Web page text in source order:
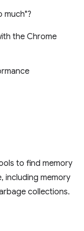
much"?
the Chrome
to find memory
including memory
collections.